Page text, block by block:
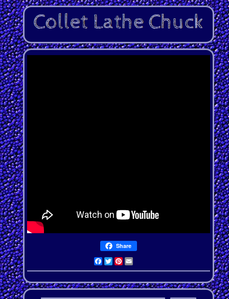
Share
Facebook
Twitter
Pinterest
Email